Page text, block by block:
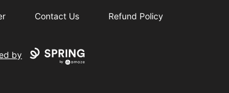
Contact Us Refund Policy
by